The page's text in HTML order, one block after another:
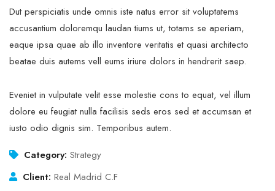
Dut perspiciatis unde omnis iste natus error sit voluptatems
accusantium doloremqu laudan tiums ut, totams se aperiam,
eaque ipsa quae ab illo inventore veritatis et quasi architecto
beatae duis autems vell eums iriure dolors in hendrerit saep.
Eveniet in vulputate velit esse molestie cons to equat, vel illum
dolore eu feugiat nulla facilisis seds eros sed et accumsan et
iusto odio dignis sim. Temporibus autem.
Category: Strategy
Client: Real Madrid C.F